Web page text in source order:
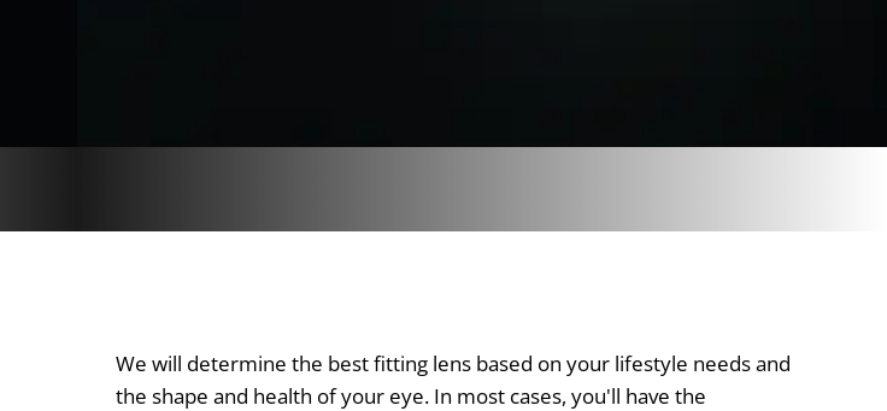
We will determine the best fitting lens based on your lifestyle needs and
the shape and health of your eye. In most cases, you'll have the